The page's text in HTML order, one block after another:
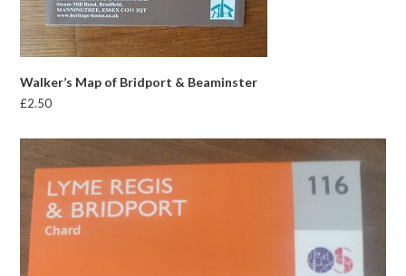
Walker’s Map of Bridport & Beaminster
£2.50